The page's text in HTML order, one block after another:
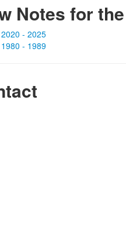
Notes for
2020 - 2025
1980 - 1989